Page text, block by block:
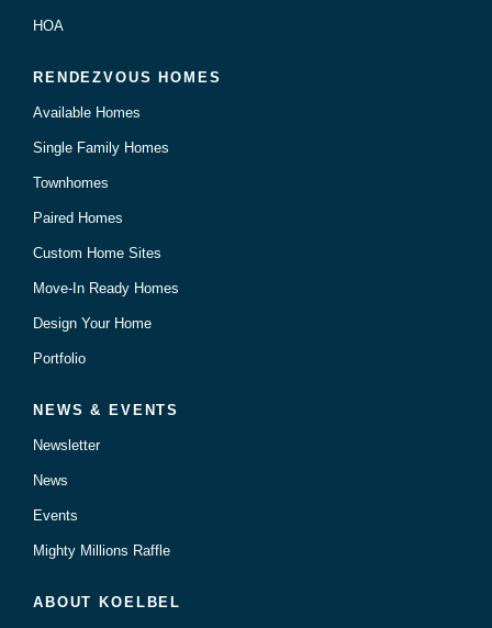
HOA
RENDEZVOUS HOMES
Available Homes
Single Family Homes
Townhomes
Paired Homes
Custom Home Sites
Move-In Ready Homes
Design Your Home
Portfolio
NEWS & EVENTS
Newsletter
News
Events
Mighty Millions Raffle
ABOUT KOELBEL